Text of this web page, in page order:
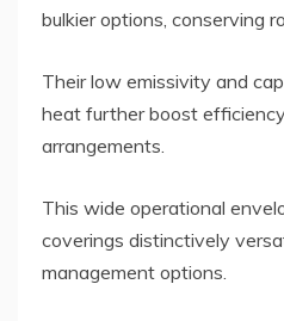
bulkier options, conserving
Their low emissivity and
heat further boost
arrangements.
This wide operational
coverings distinctively
management options.